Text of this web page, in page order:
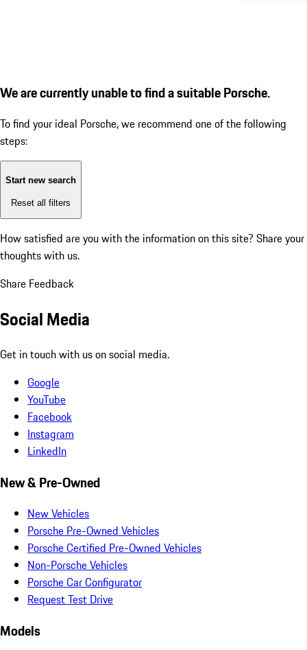
We are currently unable to find a suitable Porsche.
To find your ideal Porsche, we recommend one of the following
steps:
Start new search
Reset all filters
How satisfied are you with the information on this site? Share your
thoughts with us.
Share Feedback
Social Media
Get in touch with us on social media.
Google
YouTube
Facebook
Instagram
LinkedIn
New & Pre-Owned
New Vehicles
Porsche Pre-Owned Vehicles
Porsche Certified Pre-Owned Vehicles
Non-Porsche Vehicles
Porsche Car Configurator
Request Test Drive
Models